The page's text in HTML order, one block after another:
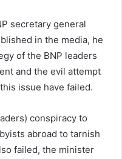
secretary general
in the media, he
of the BNP leaders
and the evil attempt
issue have failed.
conspiracy to
abroad to tarnish
failed, the minister